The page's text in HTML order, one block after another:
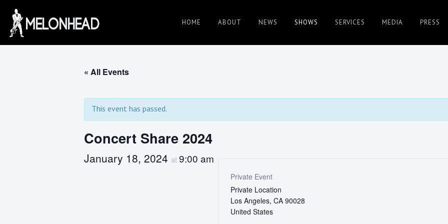
content
Danny
Knapp |
SoCal
Session
HOME ABOUT NEWS SHOWS SERVICES MEDIA PRESS
« All Events
This event has passed.
Concert Share 2024
January 18, 2024 at9:00 am
Private Event
Private Location
Los Angeles, CA 90028
United States